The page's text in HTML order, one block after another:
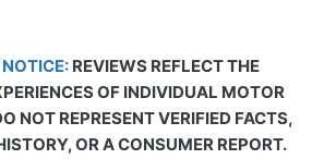
REVIEWS REFLECT THE
OF INDIVIDUAL MOTOR
NOT REPRESENT VERIFIED FACTS,
OR A CONSUMER REPORT.